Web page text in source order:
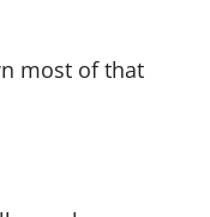
most of that